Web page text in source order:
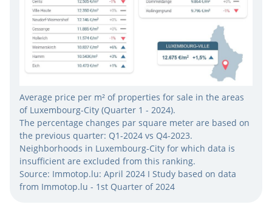
Average price per m² of properties for sale in the areas
of Luxembourg-City (Quarter 1 - 2024).
The percentage changes par square meter are based on
the previous quarter: Q1-2024 vs Q4-2023.
Neighborhoods in Luxembourg-City for which data is
insufficient are excluded from this ranking.
Source: Immotop.lu: April 2024 I Study based on data
from Immotop.lu - 1st Quarter of 2024